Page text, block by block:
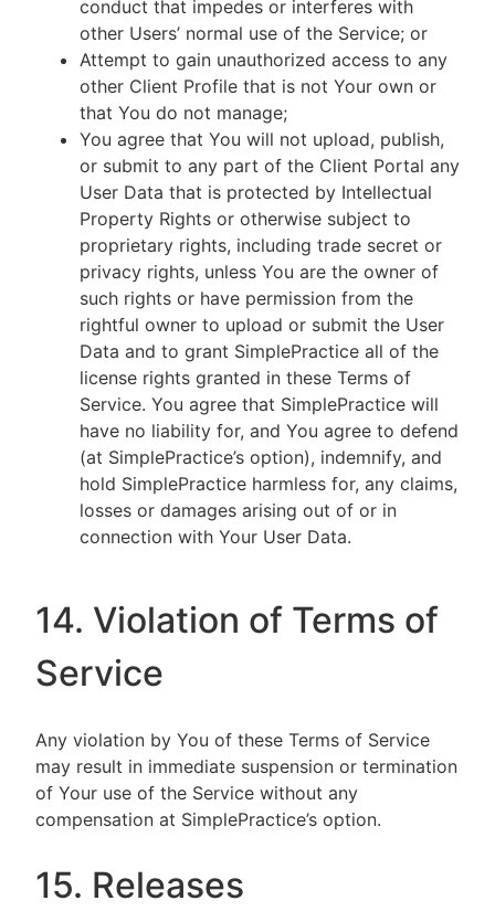
conduct that impedes or interferes with
other Users’ normal use of the Service; or
Attempt to gain unauthorized access to any
other Client Profile that is not Your own or
that You do not manage;
You agree that You will not upload, publish,
or submit to any part of the Client Portal any
User Data that is protected by Intellectual
Property Rights or otherwise subject to
proprietary rights, including trade secret or
privacy rights, unless You are the owner of
such rights or have permission from the
rightful owner to upload or submit the User
Data and to grant SimplePractice all of the
license rights granted in these Terms of
Service. You agree that SimplePractice will
have no liability for, and You agree to defend
(at SimplePractice’s option), indemnify, and
hold SimplePractice harmless for, any claims,
losses or damages arising out of or in
connection with Your User Data.
14. Violation of Terms of
Service
Any violation by You of these Terms of Service
may result in immediate suspension or termination
of Your use of the Service without any
compensation at SimplePractice’s option.
15. Releases